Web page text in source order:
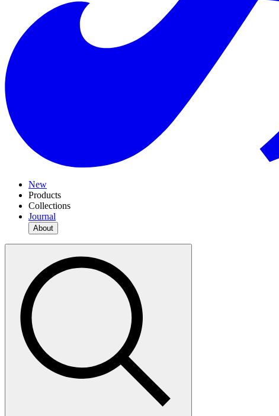
New
Products
Collections
Journal
About